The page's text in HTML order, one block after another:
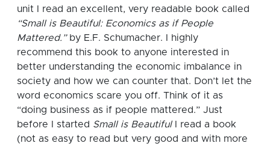
unit I read an excellent, very readable book called
“Small is Beautiful: Economics as if People
Mattered.” by E.F. Schumacher. I highly
recommend this book to anyone interested in
better understanding the economic imbalance in
society and how we can counter that. Don’t let the
word economics scare you off. Think of it as
“doing business as if people mattered.” Just
before I started Small is BeautifulI read a book
(not as easy to read but very good and with more